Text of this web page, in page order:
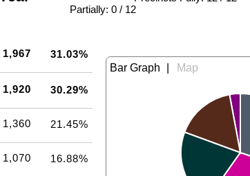
Partially: 0 / 12
1,967 31.03%
1,920 30.29%
1,360 21.45%
1,070 16.88%